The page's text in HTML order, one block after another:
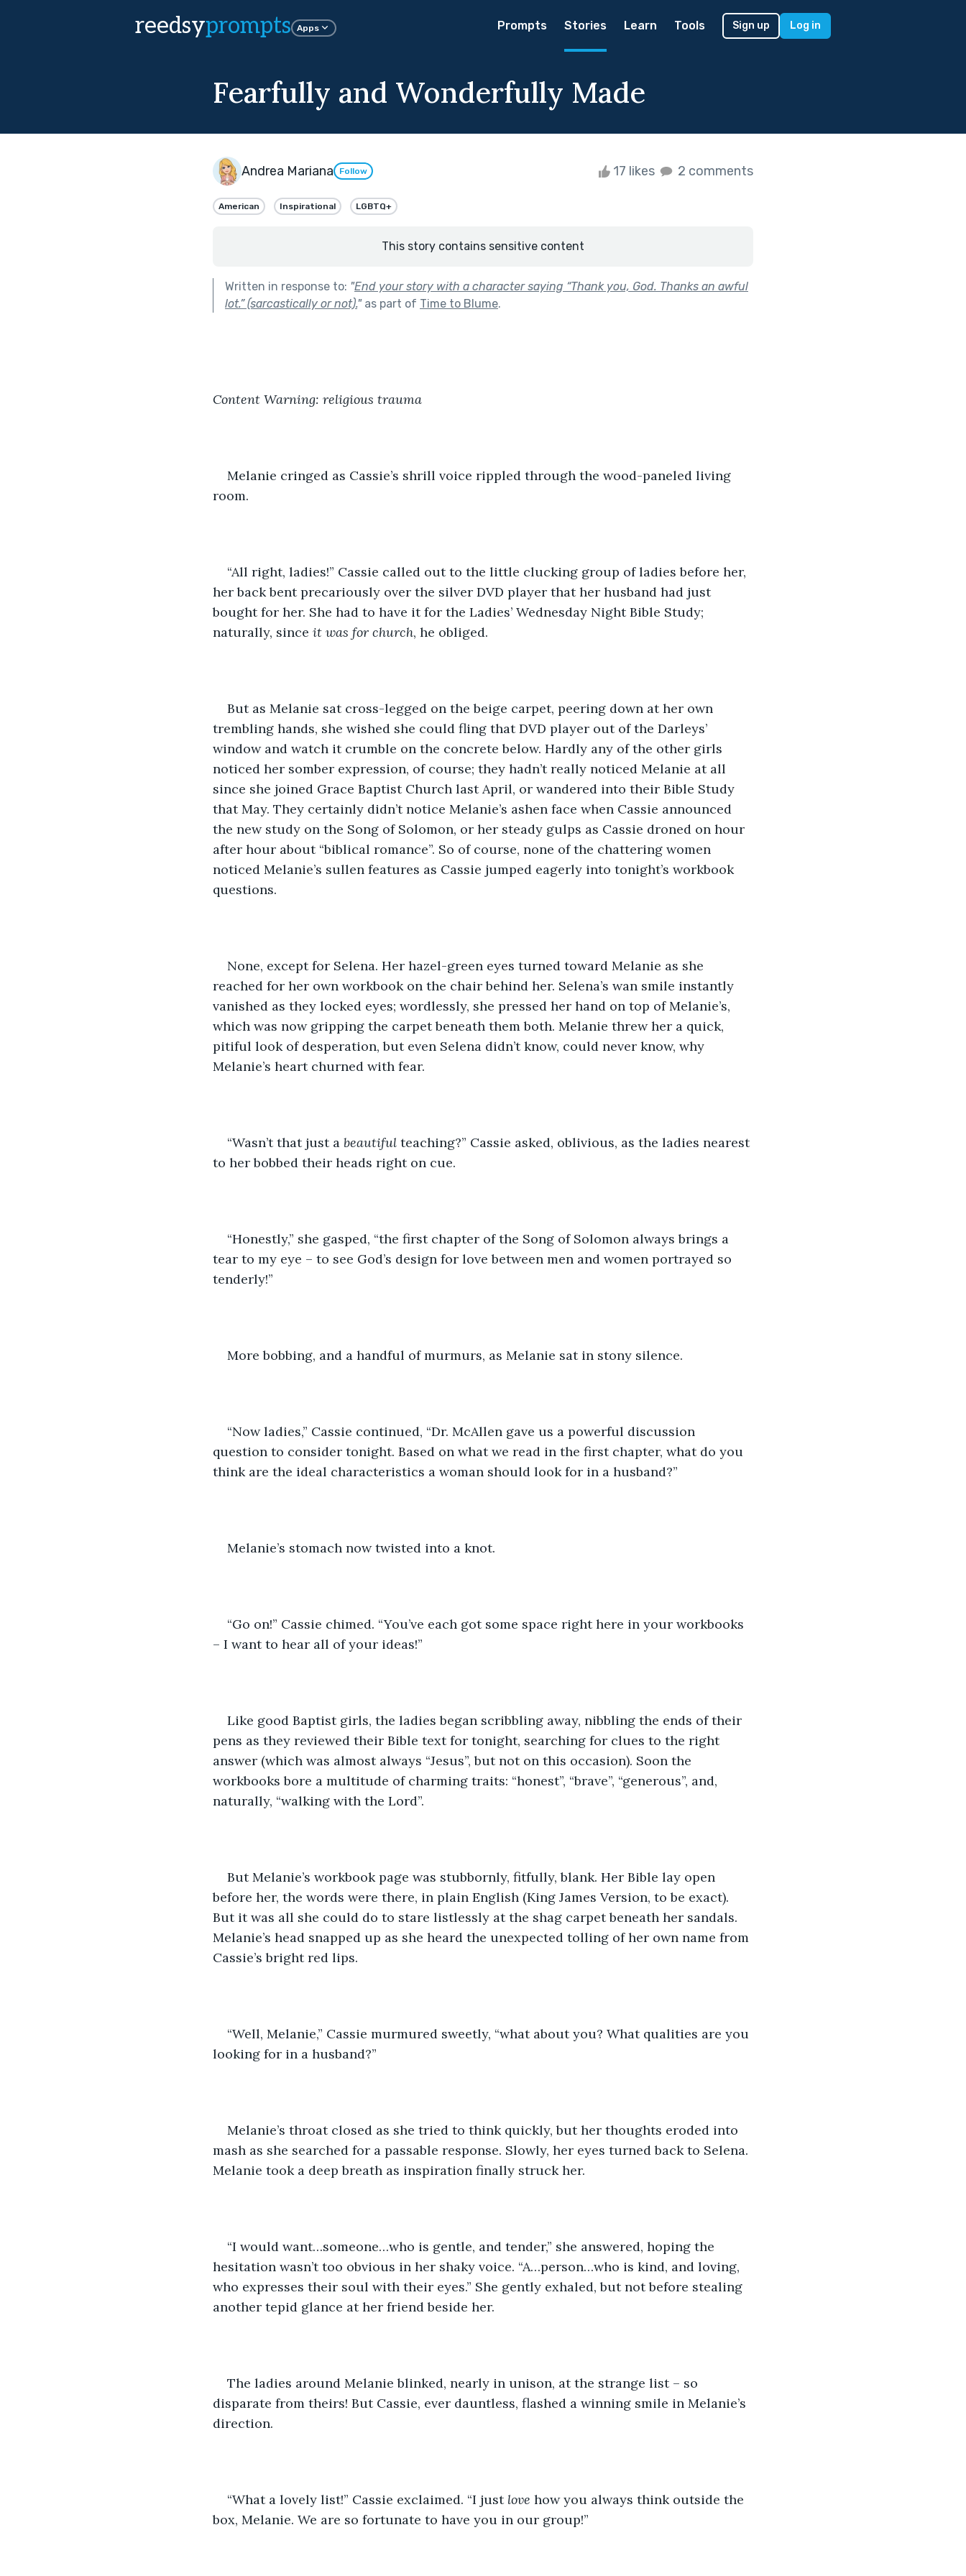
reedsyprompts Apps Prompts Stories Learn Tools Sign up Log in
Fearfully and Wonderfully Made
Andrea Mariana Follow 17 likes 2 comments
American Inspirational LGBTQ+
This story contains sensitive content
Written in response to: "End your story with a character saying “Thank you, God. Thanks an awful
lot.” (sarcastically or not)."as part of Time to Blume.
Content Warning: religious trauma
Melanie cringed as Cassie’s shrill voice rippled through the wood-paneled living
room.
“All right, ladies!” Cassie called out to the little clucking group of ladies before her,
her back bent precariously over the silver DVD player that her husband had just
bought for her. She had to have it for the Ladies’ Wednesday Night Bible Study;
naturally, since it was for church, he obliged.
But as Melanie sat cross-legged on the beige carpet, peering down at her own
trembling hands, she wished she could fling that DVD player out of the Darleys’
window and watch it crumble on the concrete below. Hardly any of the other girls
noticed her somber expression, of course; they hadn’t really noticed Melanie at all
since she joined Grace Baptist Church last April, or wandered into their Bible Study
that May. They certainly didn’t notice Melanie’s ashen face when Cassie announced
the new study on the Song of Solomon, or her steady gulps as Cassie droned on hour
after hour about “biblical romance”. So of course, none of the chattering women
noticed Melanie’s sullen features as Cassie jumped eagerly into tonight’s workbook
questions.
None, except for Selena. Her hazel-green eyes turned toward Melanie as she
reached for her own workbook on the chair behind her. Selena’s wan smile instantly
vanished as they locked eyes; wordlessly, she pressed her hand on top of Melanie’s,
which was now gripping the carpet beneath them both. Melanie threw her a quick,
pitiful look of desperation, but even Selena didn’t know, could never know, why
Melanie’s heart churned with fear.
“Wasn’t that just a beautiful teaching?” Cassie asked, oblivious, as the ladies nearest
to her bobbed their heads right on cue.
“Honestly,” she gasped, “the first chapter of the Song of Solomon always brings a
tear to my eye – to see God’s design for love between men and women portrayed so
tenderly!”
More bobbing, and a handful of murmurs, as Melanie sat in stony silence.
“Now ladies,” Cassie continued, “Dr. McAllen gave us a powerful discussion
question to consider tonight. Based on what we read in the first chapter, what do you
think are the ideal characteristics a woman should look for in a husband?”
Melanie’s stomach now twisted into a knot.
“Go on!” Cassie chimed. “You’ve each got some space right here in your workbooks
– I want to hear all of your ideas!”
Like good Baptist girls, the ladies began scribbling away, nibbling the ends of their
pens as they reviewed their Bible text for tonight, searching for clues to the right
answer (which was almost always “Jesus”, but not on this occasion). Soon the
workbooks bore a multitude of charming traits: “honest”, “brave”, “generous”, and,
naturally, “walking with the Lord”.
But Melanie’s workbook page was stubbornly, fitfully, blank. Her Bible lay open
before her, the words were there, in plain English (King James Version, to be exact).
But it was all she could do to stare listlessly at the shag carpet beneath her sandals.
Melanie’s head snapped up as she heard the unexpected tolling of her own name from
Cassie’s bright red lips.
“Well, Melanie,” Cassie murmured sweetly, “what about you? What qualities are you
looking for in a husband?”
Melanie’s throat closed as she tried to think quickly, but her thoughts eroded into
mash as she searched for a passable response. Slowly, her eyes turned back to Selena.
Melanie took a deep breath as inspiration finally struck her.
“I would want…someone…who is gentle, and tender,” she answered, hoping the
hesitation wasn’t too obvious in her shaky voice. “A…person…who is kind, and loving,
who expresses their soul with their eyes.” She gently exhaled, but not before stealing
another tepid glance at her friend beside her.
The ladies around Melanie blinked, nearly in unison, at the strange list – so
disparate from theirs! But Cassie, ever dauntless, flashed a winning smile in Melanie’s
direction.
“What a lovely list!” Cassie exclaimed. “I just love how you always think outside the
box, Melanie. We are so fortunate to have you in our group!”